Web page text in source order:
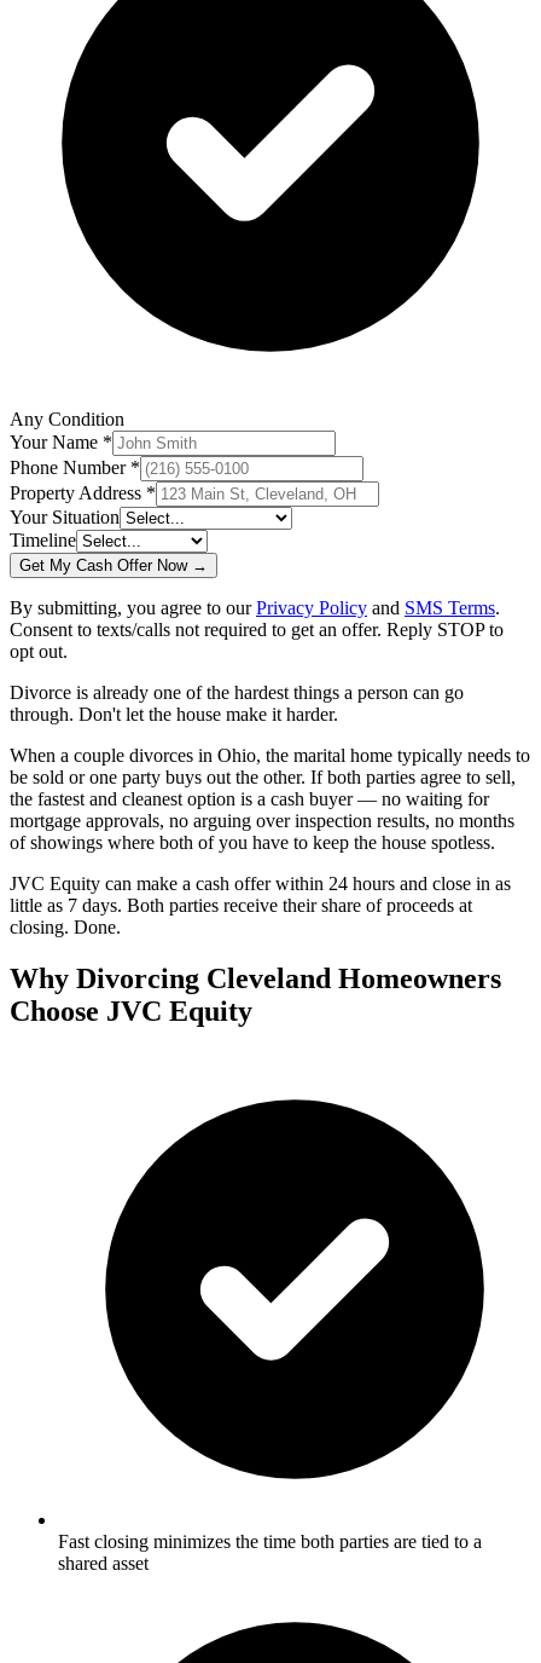
Any Condition
Your Name *
Phone Number *
Property Address *
Your Situation
Timeline
Get My Cash Offer Now →
By submitting, you agree to our Privacy Policy and SMS Terms.
Consent to texts/calls not required to get an offer. Reply STOP to
opt out.
Divorce is already one of the hardest things a person can go
through. Don't let the house make it harder.
When a couple divorces in Ohio, the marital home typically needs to
be sold or one party buys out the other. If both parties agree to sell,
the fastest and cleanest option is a cash buyer — no waiting for
mortgage approvals, no arguing over inspection results, no months
of showings where both of you have to keep the house spotless.
JVC Equity can make a cash offer within 24 hours and close in as
little as 7 days. Both parties receive their share of proceeds at
closing. Done.
Why Divorcing Cleveland Homeowners
Choose JVC Equity
Fast closing minimizes the time both parties are tied to a
shared asset